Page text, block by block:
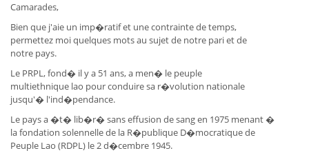
Camarades,
Bien que j'aie un imp�ratif et une contrainte de temps,
permettez moi quelques mots au sujet de notre pari et de
notre pays.
Le PRPL, fond� il y a 51 ans, a men� le peuple
multiethnique lao pour conduire sa r�volution nationale
jusqu'� l'ind�pendance.
Le pays a �t� lib�r� sans effusion de sang en 1975 menant �
la fondation solennelle de la R�publique D�mocratique de
Peuple Lao (RDPL) le 2 d�cembre 1945.